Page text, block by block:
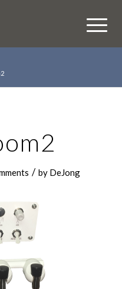
/ by DeJong